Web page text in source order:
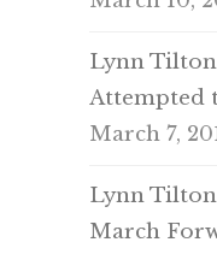
Lynn
Attempted
March 7,
Lynn Tilton
March